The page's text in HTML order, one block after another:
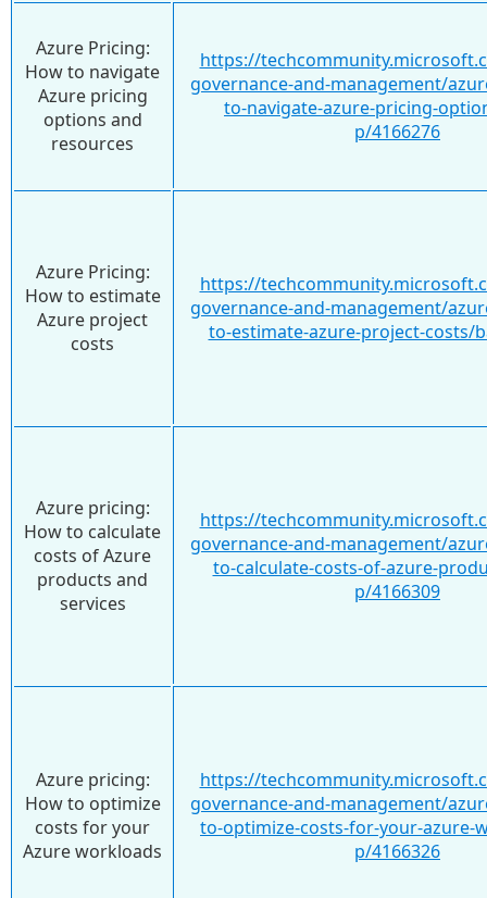
Azure Pricing:
How to navigate
Azure pricing
options and
resources
https://
governance-and-management/
to-navigate-azure-pricing-
p/4166276
Azure Pricing:
How to estimate
Azure project
costs
https://
governance-and-management/
to-estimate-azure-project-costs/
Azure pricing:
How to calculate
costs of Azure
products and
services
https://
governance-and-management/
to-calculate-costs-of-azure-
p/4166309
Azure pricing:
How to optimize
costs for your
Azure workloads
https://
governance-and-management/
to-optimize-costs-for-your-azure-
p/4166326